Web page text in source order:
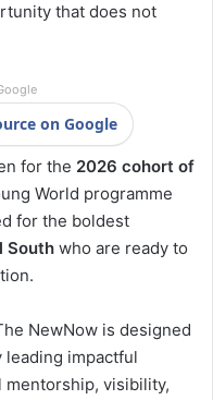
that does not
on Google
for the 2026 cohort of
World programme
for the boldest
South who are ready to
NewNow is designed
leading impactful
visibility,